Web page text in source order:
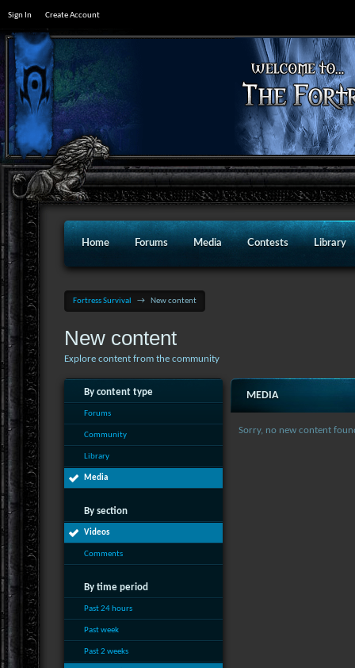
Sign In Create Account
Home Forums Media Contests Library
Fortress Survival → New content
New content
Explore content from the community
By content type
Forums
Community
Library
Media
By section
Videos
Comments
By time period
Past 24 hours
Past week
Past 2 weeks
MEDIA
Sorry, no new content